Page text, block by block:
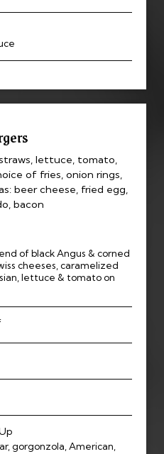
lettuce, tomato,
of fries, onion rings,
beer cheese, fried egg,
bacon
of black Angus & corned
cheeses, caramelized
lettuce & tomato on
gorgonzola, American,